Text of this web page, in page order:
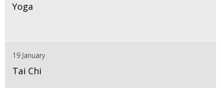
Yoga
19 January
Tai Chi